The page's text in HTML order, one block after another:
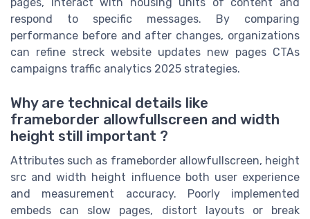
respond to specific messages. By comparing
performance before and after changes, organizations
can refine streck website updates new pages CTAs
campaigns traffic analytics 2025 strategies.
Why are technical details like
frameborder allowfullscreen and width
height still important ?
Attributes such as frameborder allowfullscreen, height
src and width height influence both user experience
and measurement accuracy. Poorly implemented
embeds can slow pages, distort layouts or break